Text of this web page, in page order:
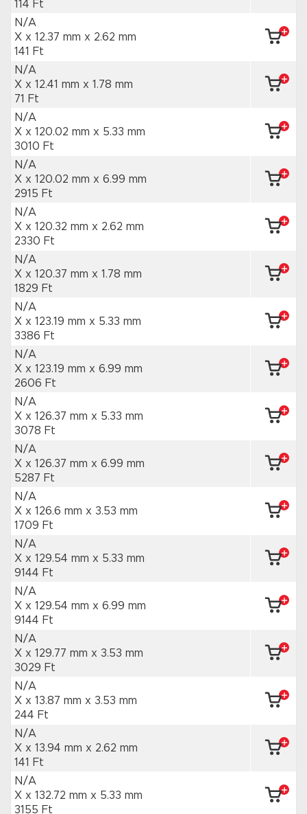
114 Ft
N/A
X x 12.37 mm x 2.62 mm
141 Ft
N/A
X x 12.41 mm x 1.78 mm
71 Ft
N/A
X x 120.02 mm x 5.33 mm
3010 Ft
N/A
X x 120.02 mm x 6.99 mm
2915 Ft
N/A
X x 120.32 mm x 2.62 mm
2330 Ft
N/A
X x 120.37 mm x 1.78 mm
1829 Ft
N/A
X x 123.19 mm x 5.33 mm
3386 Ft
N/A
X x 123.19 mm x 6.99 mm
2606 Ft
N/A
X x 126.37 mm x 5.33 mm
3078 Ft
N/A
X x 126.37 mm x 6.99 mm
5287 Ft
N/A
X x 126.6 mm x 3.53 mm
1709 Ft
N/A
X x 129.54 mm x 5.33 mm
9144 Ft
N/A
X x 129.54 mm x 6.99 mm
9144 Ft
N/A
X x 129.77 mm x 3.53 mm
3029 Ft
N/A
X x 13.87 mm x 3.53 mm
244 Ft
N/A
X x 13.94 mm x 2.62 mm
141 Ft
N/A
X x 132.72 mm x 5.33 mm
3155 Ft